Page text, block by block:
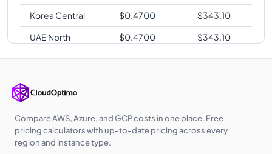
Korea Central
$0.4700 $343.10
UAE North
$0.4700 $343.10
Australia East
$0.4780 $348.94
Central
Japan East 0.4960
362.08
Compare AWS, Azure, and GCP costs in one place. Free
pricing calculators with up-to-date pricing across every
region and instance type.